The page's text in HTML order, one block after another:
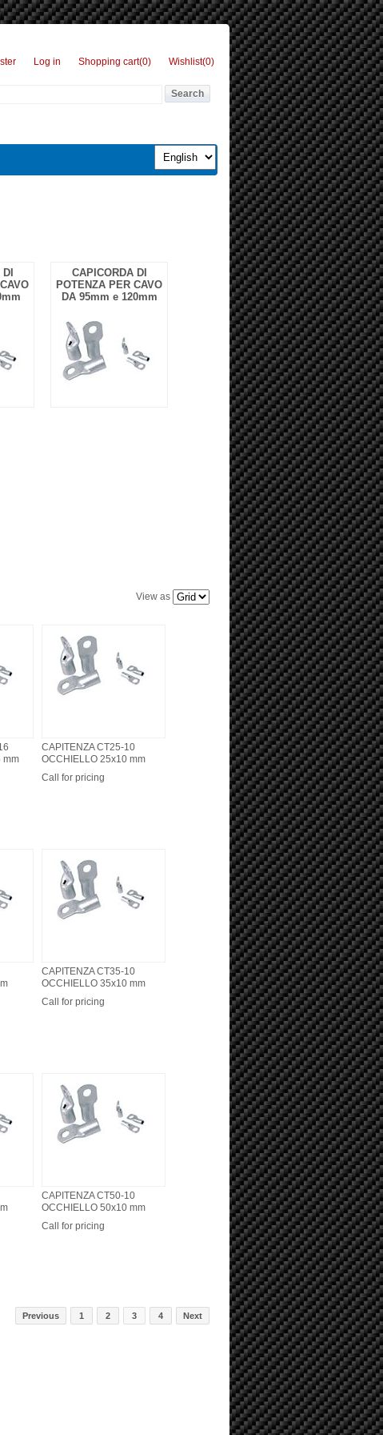
Log in Shopping cart(0) Wishlist(0)
CAPICORDA DI
POTENZA PER CAVO
DA 95mm e 120mm
View as
mm
CAPITENZA CT25-10
OCCHIELLO 25x10 mm
Call for pricing
CAPITENZA CT35-10
OCCHIELLO 35x10 mm
Call for pricing
CAPITENZA CT50-10
OCCHIELLO 50x10 mm
Call for pricing
Previous 1 2 3 4 Next